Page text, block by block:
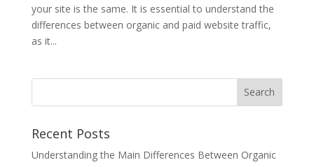
your site is the same. It is essential to understand the
differences between organic and paid website traffic,
as it...
Recent Posts
Understanding the Main Differences Between Organic